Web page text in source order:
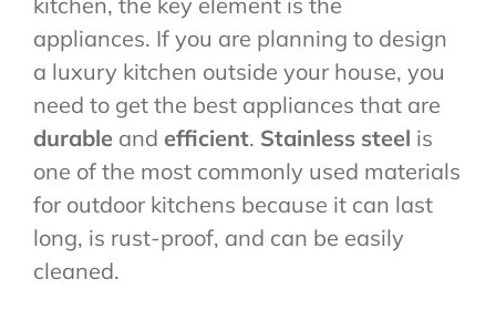
appliances. If you are planning to design
a luxury kitchen outside your house, you
need to get the best appliances that are
durable and efficient. Stainless steel is
one of the most commonly used materials
for outdoor kitchens because it can last
long, is rust-proof, and can be easily
cleaned.